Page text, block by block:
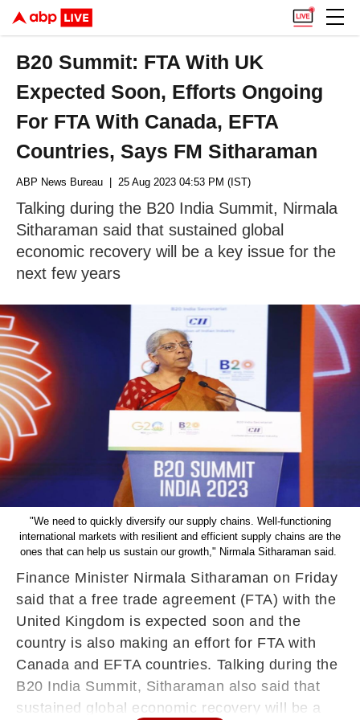
B20 Summit: FTA With UK
Expected Soon, Efforts Ongoing
For FTA With Canada, EFTA
Countries, Says FM Sitharaman
ABP News Bureau | 25 Aug 2023 04:53 PM (IST)
Talking during the B20 India Summit, Nirmala
Sitharaman said that sustained global
economic recovery will be a key issue for the
next few years
"We need to quickly diversify our supply chains. Well-functioning
international markets with resilient and efficient supply chains are the
ones that can help us sustain our growth," Nirmala Sitharaman said.
Finance Minister Nirmala Sitharaman on Friday
said that a free trade agreement (FTA) with the
United Kingdom is expected soon and the
country is also making an effort for FTA with
Canada and EFTA countries. Talking during the
B20 India Summit, Sitharaman also said that
sustained global economic recovery will be a